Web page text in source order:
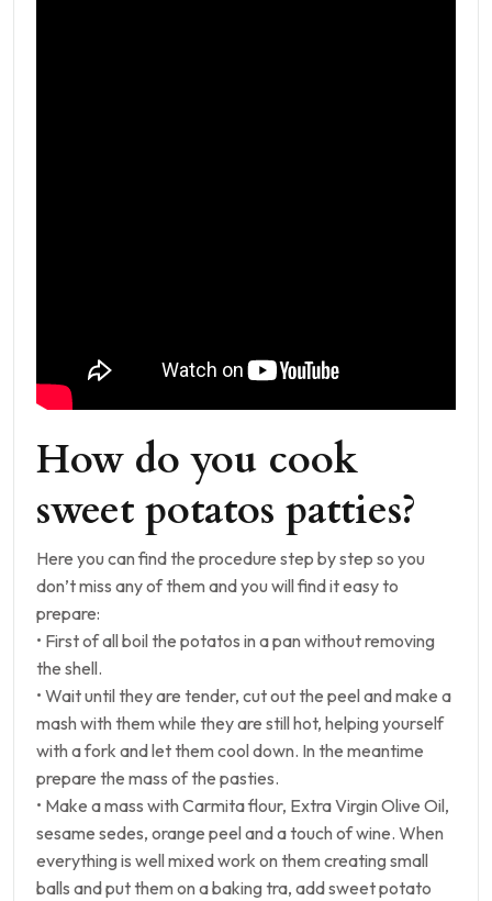
How do you cook
sweet potatos patties?
Here you can find the procedure step by step so you
don’t miss any of them and you will find it easy to
prepare:
• First of all boil the potatos in a pan without removing
the shell.
• Wait until they are tender, cut out the peel and make a
mash with them while they are still hot, helping yourself
with a fork and let them cool down. In the meantime
prepare the mass of the pasties.
• Make a mass with Carmita flour, Extra Virgin Olive Oil,
sesame sedes, orange peel and a touch of wine. When
everything is well mixed work on them creating small
balls and put them on a baking tra, add sweet potato